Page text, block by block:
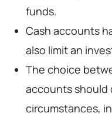
funds.
Cash accounts
also limit an
The choice
accounts should
circumstances,